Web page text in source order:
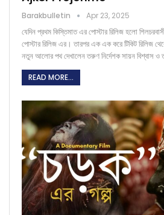
Barakbulletin Apr 23, 2025
যেদিন প্রথম কিস্তিমাত এর পোস্টার রিলিজ হলো
পোস্টার রিলিজ এর। তারপর এক এক করে টিকিট রিলিজ
নতুন আলোর পথ দেখালেন তরুণ নির্দেশক সায়ন বিশ্বাস ও
READ MORE...